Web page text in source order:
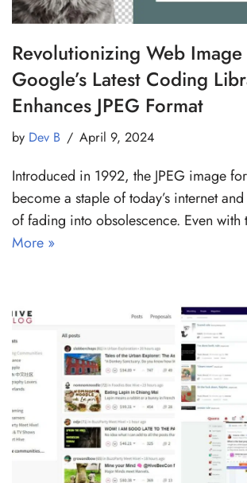
Revolutionizing Web
Google’s Latest Coding
Enhances JPEG Format
by Dev B April 9, 2024
Introduced in 1992, the JPEG image
become a staple of today’s internet
of fading into obsolescence. Even
More »